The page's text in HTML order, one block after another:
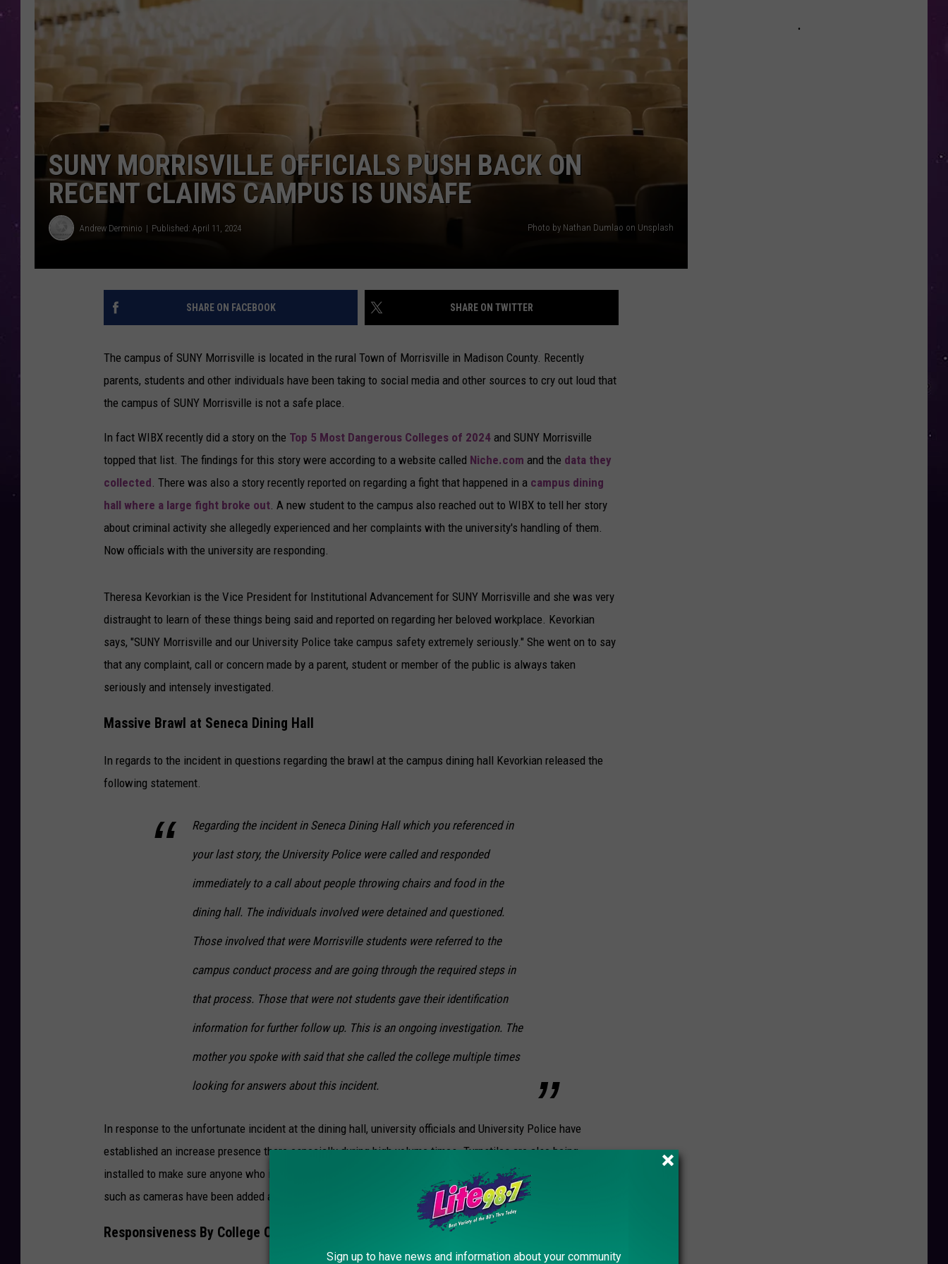
SUNY MORRISVILLE OFFICIALS PUSH BACK ON
RECENT CLAIMS CAMPUS IS UNSAFE
Andrew Derminio Published: April 11, 2024 Photo by Nathan Dumlao on Unsplash
SHARE ON FACEBOOK SHARE ON TWITTER
The campus of SUNY Morrisville is located in the rural Town of Morrisville in Madison County. Recently
parents, students and other individuals have been taking to social media and other sources to cry out loud that
the campus of SUNY Morrisville is not a safe place.
In fact WIBX recently did a story on the Top 5 Most Dangerous Colleges of 2024 and SUNY Morrisville
topped that list. The findings for this story were according to a website called Niche.com and the data they
collected. There was also a story recently reported on regarding a fight that happened in a campus dining
hall where a large fight broke out. A new student to the campus also reached out to WIBX to tell her story
about criminal activity she allegedly experienced and her complaints with the university's handling of them.
Now officials with the university are responding.
Theresa Kevorkian is the Vice President for Institutional Advancement for SUNY Morrisville and she was very
distraught to learn of these things being said and reported on regarding her beloved workplace. Kevorkian
says, "SUNY Morrisville and our University Police take campus safety extremely seriously." She went on to say
that any complaint, call or concern made by a parent, student or member of the public is always taken
seriously and intensely investigated.
Massive Brawl at Seneca Dining Hall
In regards to the incident in questions regarding the brawl at the campus dining hall Kevorkian released the
following statement.
Regarding the incident in Seneca Dining Hall which you referenced in
your last story, the University Police were called and responded
immediately to a call about people throwing chairs and food in the
dining hall. The individuals involved were detained and questioned.
Those involved that were Morrisville students were referred to the
campus conduct process and are going through the required steps in
that process. Those that were not students gave their identification
information for further follow up. This is an ongoing investigation. The
mother you spoke with said that she called the college multiple times
looking for answers about this incident.
In response to the unfortunate incident at the dining hall, university officials and University Police have
established an increase presence there especially during high volume times. Turnstiles are also being
installed to make sure anyone who is going there to eat belongs there and is checked in. Security features
such as cameras have been added and swipe systems have been improved.
Responsiveness By College Officials
Sign up to have news and information about your community